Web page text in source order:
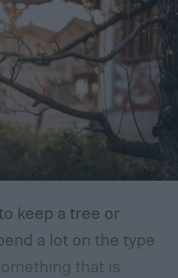
keep a tree or
a lot on the type
that is